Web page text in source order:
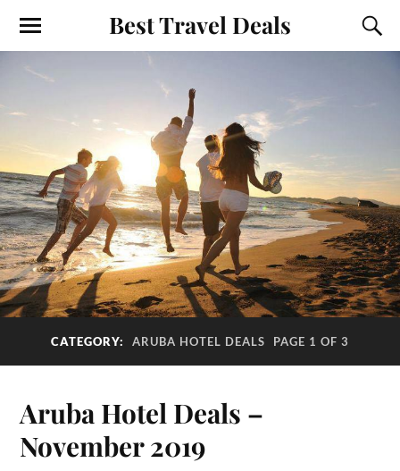
Best Travel Deals
CATEGORY: ARUBA HOTEL DEALS PAGE 1 OF 3
Aruba Hotel Deals –
November 2019